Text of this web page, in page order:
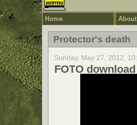
Home About
Protector's death
Sunday, May 27, 2012,
FOTO download